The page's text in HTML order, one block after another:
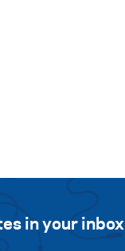
in your inbox